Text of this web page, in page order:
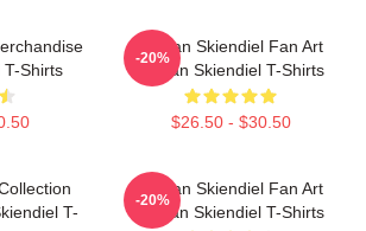
T-Shirts
Megan Skiendiel Fan Art
Megan Skiendiel T-Shirts
$26.50 - $30.50
-20%
T-
Megan Skiendiel Fan Art
Megan Skiendiel T-Shirts
-20%